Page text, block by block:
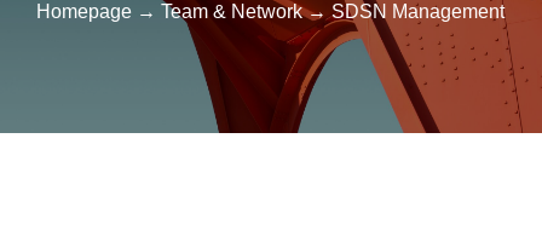
Homepage → Team & Network → SDSN Management